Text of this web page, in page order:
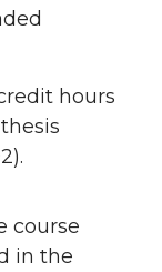
hours
course
in the